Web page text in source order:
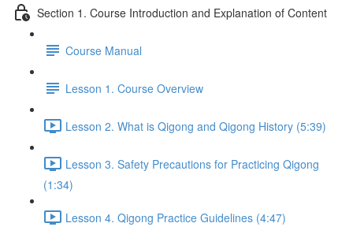
Section 1. Course Introduction and Explanation of Content
Course Manual
Lesson 1. Course Overview
Lesson 2. What is Qigong and Qigong History (5:39)
Lesson 3. Safety Precautions for Practicing Qigong
(1:34)
Lesson 4. Qigong Practice Guidelines (4:47)